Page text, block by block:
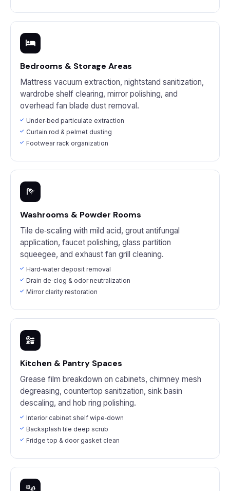
Bedrooms & Storage Areas
Mattress vacuum extraction, nightstand sanitization,
wardrobe shelf clearing, mirror polishing, and
overhead fan blade dust removal.
Under‑bed particulate extraction
Curtain rod & pelmet dusting
Footwear rack organization
Washrooms & Powder Rooms
Tile de‑scaling with mild acid, grout antifungal
application, faucet polishing, glass partition
squeegee, and exhaust fan grill cleaning.
Hard‑water deposit removal
Drain de‑clog & odor neutralization
Mirror clarity restoration
Kitchen & Pantry Spaces
Grease film breakdown on cabinets, chimney mesh
degreasing, countertop sanitization, sink basin
descaling, and hob ring polishing.
Interior cabinet shelf wipe‑down
Backsplash tile deep scrub
Fridge top & door gasket clean